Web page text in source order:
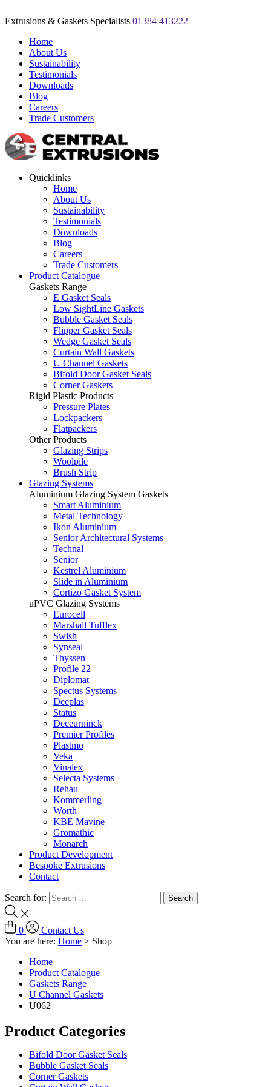
Extrusions & Gaskets Specialists 01384 413222
Home
About Us
Sustainability
Testimonials
Downloads
Blog
Careers
Trade Customers
Quicklinks
Home
About Us
Sustainability
Testimonials
Downloads
Blog
Careers
Trade Customers
Product Catalogue
Gaskets Range
E Gasket Seals
Low SightLine Gaskets
Bubble Gasket Seals
Flipper Gasket Seals
Wedge Gasket Seals
Curtain Wall Gaskets
U Channel Gaskets
Bifold Door Gasket Seals
Corner Gaskets
Rigid Plastic Products
Pressure Plates
Lockpackers
Flatpackers
Other Products
Glazing Strips
Woolpile
Brush Strip
Glazing Systems
Aluminium Glazing System Gaskets
Smart Aluminium
Metal Technology
Ikon Aluminium
Senior Architectural Systems
Technal
Senior
Kestrel Aluminium
Slide in Aluminium
Cortizo Gasket System
uPVC Glazing Systems
Eurocell
Marshall Tufflex
Swish
Synseal
Thyssen
Profile 22
Diplomat
Spectus Systems
Deeplas
Status
Deceurninck
Premier Profiles
Plastmo
Veka
Vinalex
Selecta Systems
Rehau
Kommerling
Worth
KBE Mavine
Gromathic
Monarch
Product Development
Bespoke Extrusions
Contact
Search for:
0
Contact Us
You are here: Home > Shop
Home
Product Catalogue
Gaskets Range
U Channel Gaskets
U062
Product Categories
Bifold Door Gasket Seals
Bubble Gasket Seals
Corner Gaskets